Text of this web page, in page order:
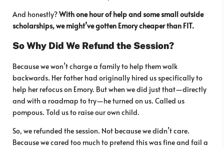
And honestly?With one hour of help and some small outside
scholarships, we might’ve gotten Emory cheaper than FIT.
So Why Did We Refund the Session?
Because we won’t charge a family to help them walk
backwards. Her father had originally hired us specifically to
help her refocus on Emory. But when we did just that—directly
and with a roadmap to try—he turned on us. Called us
pompous. Told us to raise our own child.
So, we refunded the session. Not because we didn’t care.
Because we cared too much to pretend this was fine and fail a